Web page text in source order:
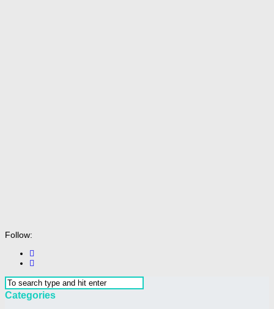
Follow:
Categories